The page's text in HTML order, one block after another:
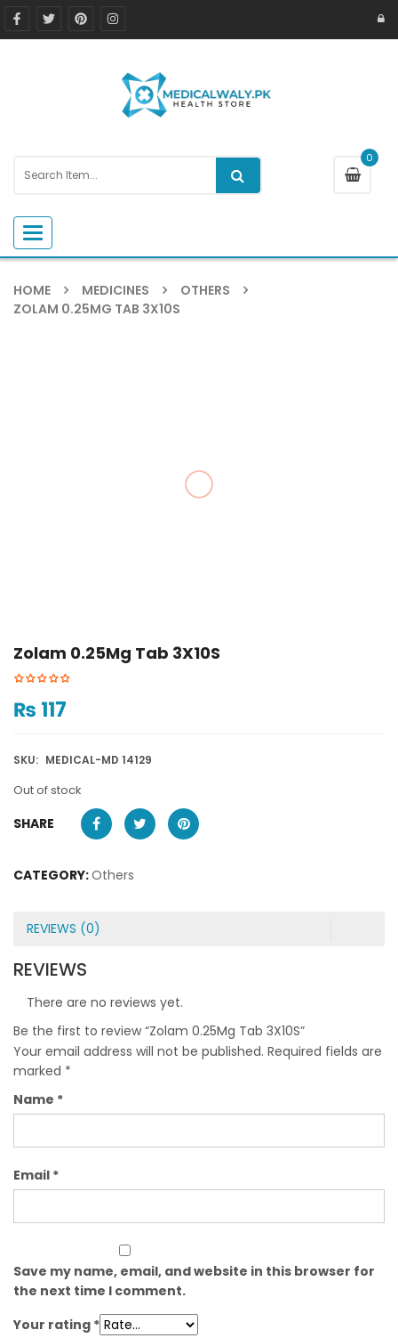
0
Toggle navigation
HOME MEDICINES
OTHERS
ZOLAM 0.25MG TAB 3X10S
Zolam 0.25Mg Tab 3X10S
₨ 117
SKU: MEDICAL-MD 14129
Out of stock
SHARE
CATEGORY:Others
REVIEWS (0)
REVIEWS
There are no reviews yet.
Be the first to review “Zolam 0.25Mg Tab 3X10S”
Your email address will not be published. Required fields are
marked *
Name *
Email *
Save my name, email, and website in this browser for
the next time I comment.
Your rating *